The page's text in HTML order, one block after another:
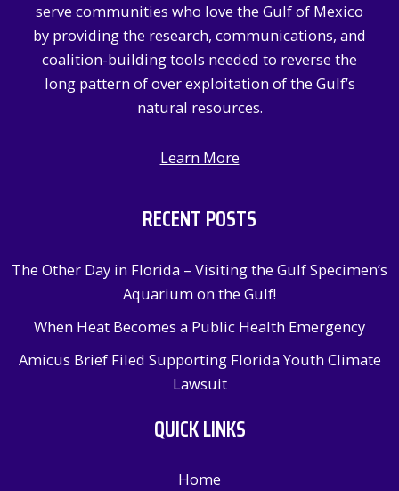
serve communities who love the Gulf of Mexico
by providing the research, communications, and
coalition-building tools needed to reverse the
long pattern of over exploitation of the Gulf’s
natural resources.
Learn More
RECENT POSTS
The Other Day in Florida – Visiting the Gulf Specimen’s
Aquarium on the Gulf!
When Heat Becomes a Public Health Emergency
Amicus Brief Filed Supporting Florida Youth Climate
Lawsuit
QUICK LINKS
Home